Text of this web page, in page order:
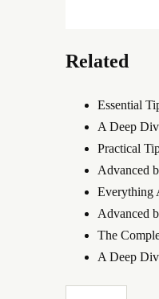
Related
Essential
A Deep
Practical
Advanced
Everything
Advanced
The
A Deep